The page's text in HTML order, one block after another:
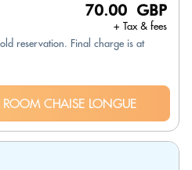
70.00 GBP
+ Tax & fees
reservation. Final charge is at
ROOM CHAISE LONGUE